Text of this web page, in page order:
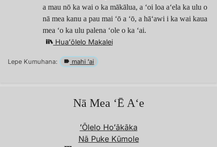
a mau nō ka wai o ka mākālua, a ʻoi loa aʻela ka ulu o
nā mea kanu a pau mai ʻō a ‘ō, a hāʻawi i ka wai kaua
mea ʻo ka ulu palena ʻole o ka ʻai.
Huaʻōlelo Makalei
Lepe Kumuhana: mahi ʻai
Nā Mea ʻĒ Aʻe
ʻŌlelo Hoʻākāka
Nā Puke Kūmole